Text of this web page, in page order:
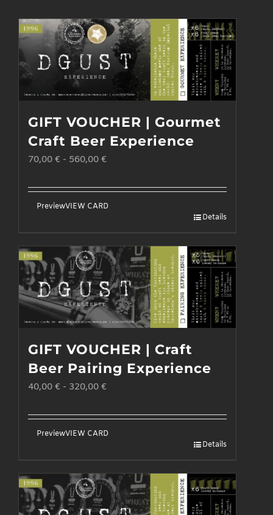
GIFT VOUCHER | Gourmet
Craft Beer Experience
70,00 € - 560,00 €
PreviewVIEW CARD
Details
GIFT VOUCHER | Craft
Beer Pairing Experience
40,00 € - 320,00 €
PreviewVIEW CARD
Details